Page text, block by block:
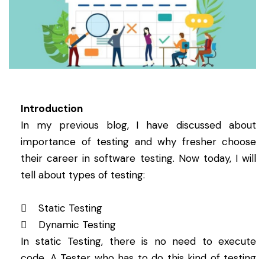
Introduction
In my previous blog, I have discussed about
importance of testing and why fresher choose
their career in software testing. Now today, I will
tell about types of testing:
 Static Testing
 Dynamic Testing
In static Testing, there is no need to execute